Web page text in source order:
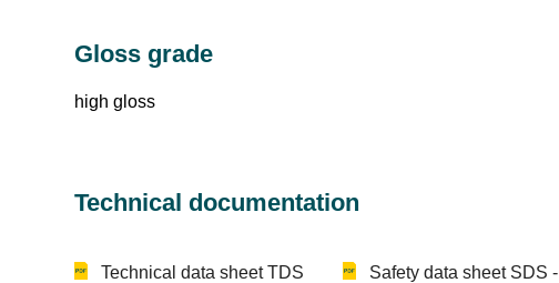
Gloss grade
high gloss
Technical documentation
Technical data sheet TDS
Safety data sheet SDS -